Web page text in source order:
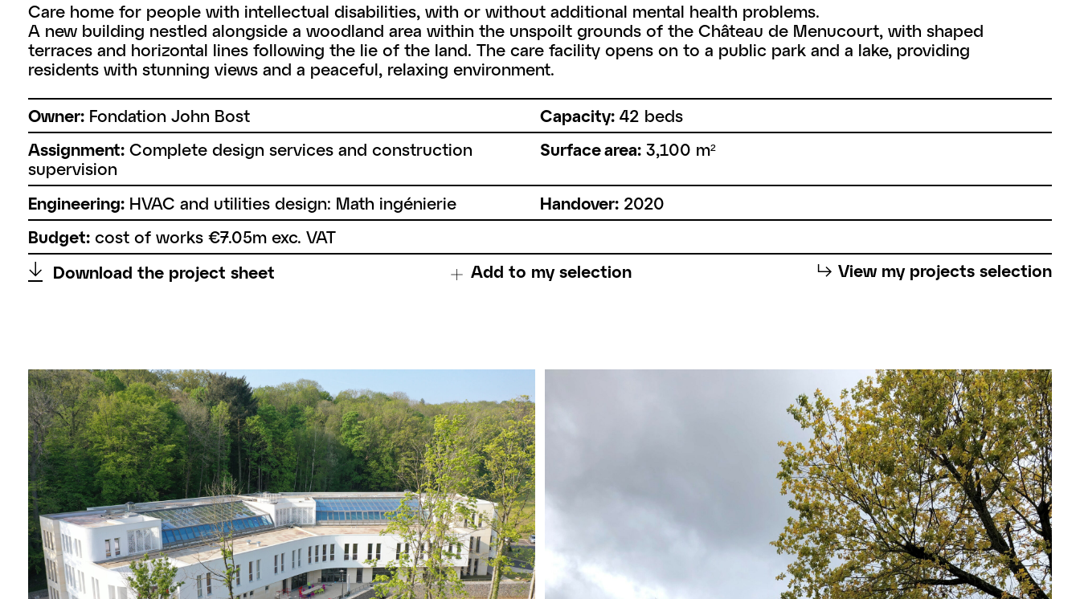
Care home for people with intellectual disabilities, with or without additional mental health problems.
A new building nestled alongside a woodland area within the unspoilt grounds of the Château de Menucourt, with shaped
terraces and horizontal lines following the lie of the land. The care facility opens on to a public park and a lake, providing
residents with stunning views and a peaceful, relaxing environment.
Owner: Fondation John Bost Capacity: 42 beds
Assignment: Complete design services and construction
supervision
Surface area: 3,100 m²
Engineering: HVAC and utilities design: Math ingénierie Handover: 2020
Budget: cost of works €7.05m exc. VAT
↑ Download the project sheet Add to my selection ⮡ View my projects selection